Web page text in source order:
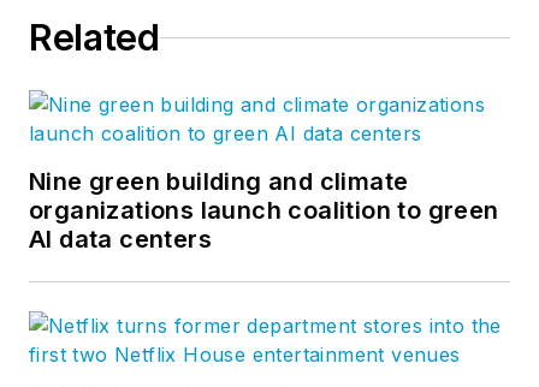
Related
Nine green building and climate
organizations launch coalition to green
AI data centers